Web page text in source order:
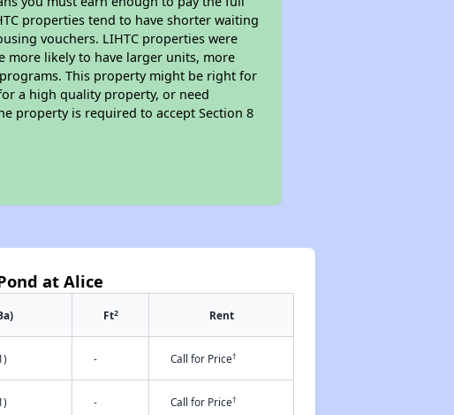
properties tend to have shorter waiting
vouchers. LIHTC properties were
more likely to have larger units, more
This property might be right for
a high quality property, or need
property is required to accept Section 8
at Alice
Ft2 Rent
- Call for Price†
- Call for Price†